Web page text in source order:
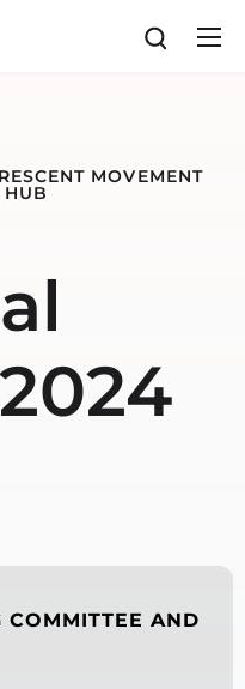
MOVEMENT
HUB
COMMITTEE AND